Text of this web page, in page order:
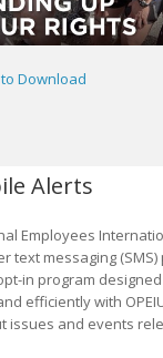
to Download
Alerts
Employees
text messaging
in program
efficiently with
issues and events